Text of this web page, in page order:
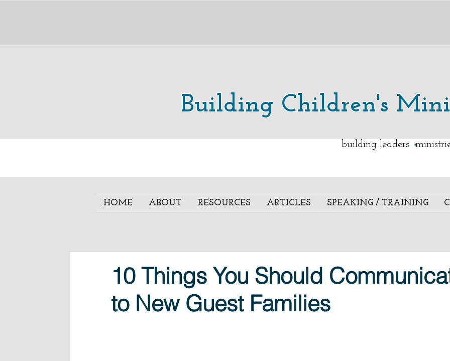
Building Children's
building leaders .
HOME ABOUT RESOURCES ARTICLES SPEAKING / TRAINING
10 Things You Should
to New Guest Families